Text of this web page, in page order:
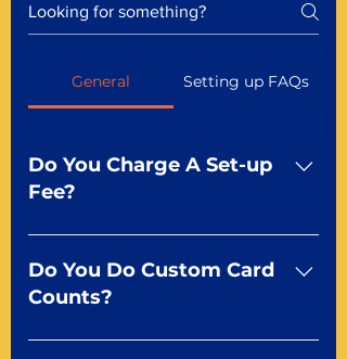
General Setting up FAQs
Do You Charge A Set-up
Fee?
No For most of our products,
there is no set-up fee for
standard playing cards. Specialty
dfx may be subject to a setup
Do You Do Custom Card
Counts?
Yep You make the rules! Our